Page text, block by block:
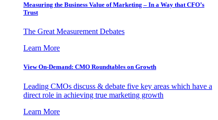
Measuring the Business Value of Marketing – In a Way that CFO’s
Trust
The Great Measurement Debates
Learn More
View On-Demand: CMO Roundtables on Growth
Leading CMOs discuss & debate five key areas which have a
direct role in achieving true marketing growth
Learn More